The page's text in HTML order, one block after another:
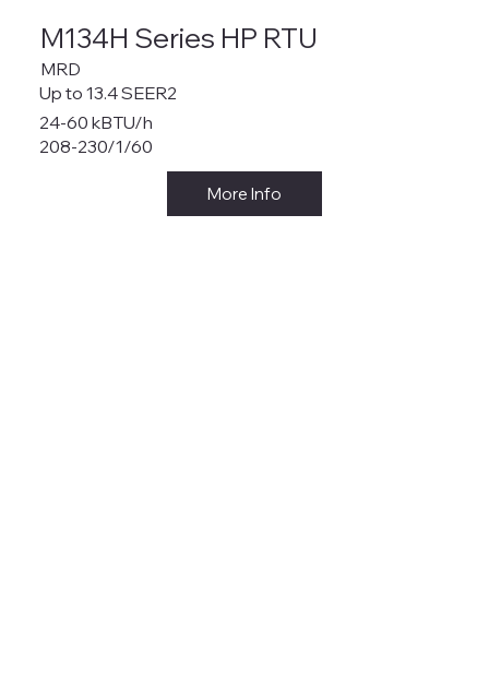
M134H Series HP RTU
MRD
Up to 13.4 SEER2
24-60 kBTU/h
208-230/1/60
More Info